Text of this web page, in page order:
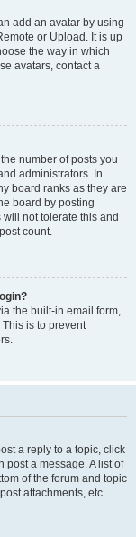
add an avatar by using
or Upload. It is up
the way in which
avatars, contact a
number of posts you
administrators. In
board ranks as they are
board by posting
not tolerate this and
count.
the built-in email form,
is to prevent
a reply to a topic, click
post a message. A list of
of the forum and topic
attachments, etc.